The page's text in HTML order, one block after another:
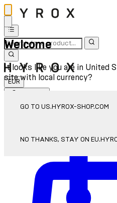
Welcome
It looks like you are in United
site with local currency?
GO TO US.HYROX-SHOP.COM
NO THANKS, STAY ON
EUR